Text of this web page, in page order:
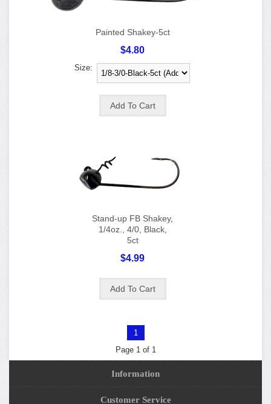
Painted Shakey-5ct
$4.80
Size:
Stand-up FB Shakey,
1/4oz., 4/0, Black,
5ct
$4.99
1
Page 1 of 1
Information
Customer Service